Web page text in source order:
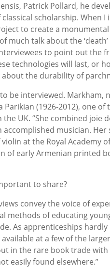
Patrick Pollard, he
scholarship. When I
to create a
much talk about the
to point out the
technologies will last, or
the durability of
be interviewed. Markham,
Parikian (1926-2012), one
UK. “She combined joie
accomplished musician.
at the Royal Academy
of early Armenian printed
to share?
convey the voice of
methods of educating
As apprenticeships hardly
at a few of the
in the rare book trade with
easily found elsewhere.”